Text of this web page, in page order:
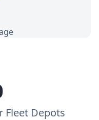
Fleet Depots